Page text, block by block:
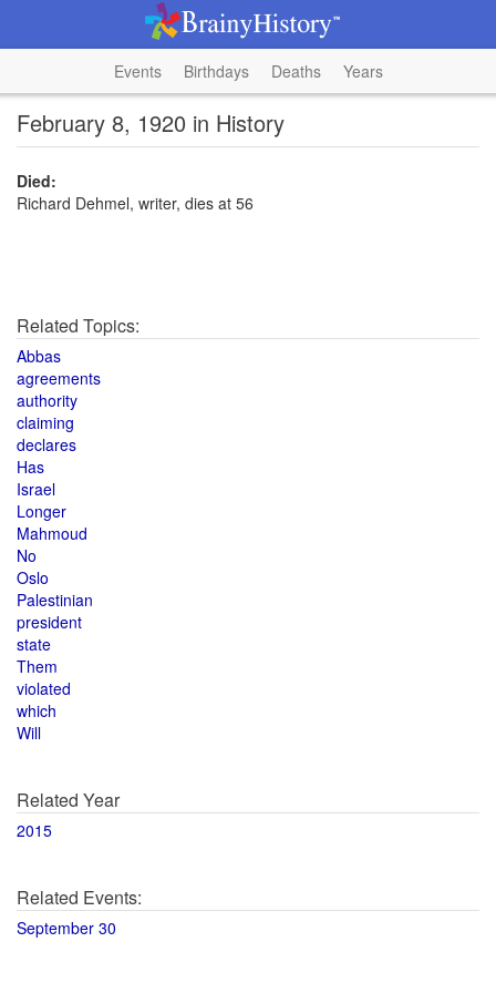
Events Birthdays Deaths Years
February 8, 1920 in History
Died:
Richard Dehmel, writer, dies at 56
Related Topics:
Abbas
agreements
authority
claiming
declares
Has
Israel
Longer
Mahmoud
No
Oslo
Palestinian
president
state
Them
violated
which
Will
Related Year
2015
Related Events:
September 30